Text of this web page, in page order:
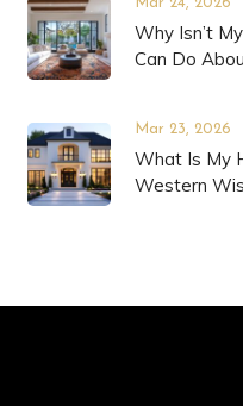
Mar 24, 2026
Why Isn’t
Can Do
Mar 23, 2026
What Is My
Western